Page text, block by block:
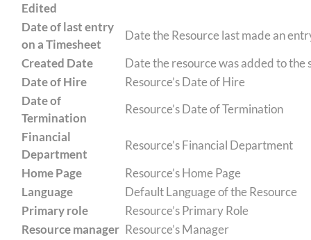
Edited
Date of last entry
on a Timesheet
Date the Resource last made an
Created Date
Date the resource was added to the
Date of Hire
Resource’s Date of Hire
Date of
Termination
Resource’s Date of Termination
Financial
Department
Resource’s Financial Department
Home Page
Resource’s Home Page
Language
Default Language of the Resource
Primary role
Resource’s Primary Role
Resource manager Resource’s Manager